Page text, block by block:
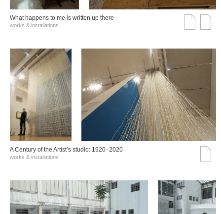
What happens to me is written up there
works & installations
A Century of the Artist’s studio: 1920–2020
works & installations